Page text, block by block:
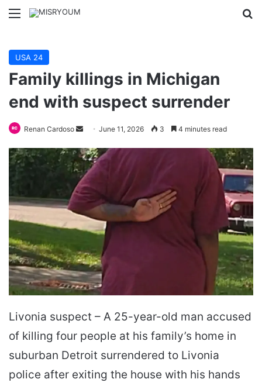
Menu
USA 24
Family killings in Michigan
end with suspect surrender
Renan Cardoso
Send
email
June 11, 2026 3 4 minutes read
Livonia suspect – A 25-year-old man accused
of killing four people at his family’s home in
suburban Detroit surrendered to Livonia
police after exiting the house with his hands